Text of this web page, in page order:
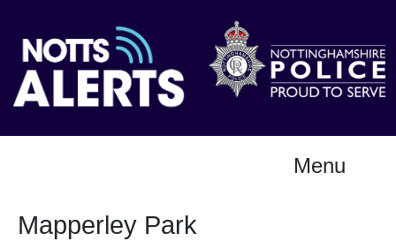
Menu
Mapperley Park